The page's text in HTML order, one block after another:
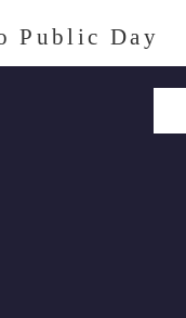
Public Day